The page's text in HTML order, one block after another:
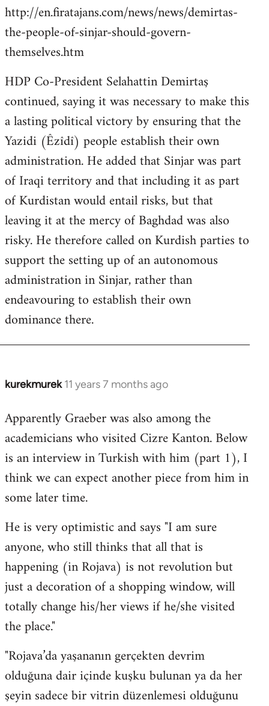
to
Welcome
libcom.org
http://en.firatajans.com/news/news/demirtas-
the-people-of-sinjar-should-govern-
themselves.htm
HDP Co-President Selahattin Demirtaş
continued, saying it was necessary to make this
a lasting political victory by ensuring that the
Yazidi (Êzîdî) people establish their own
administration. He added that Sinjar was part
of Iraqi territory and that including it as part
of Kurdistan would entail risks, but that
leaving it at the mercy of Baghdad was also
risky. He therefore called on Kurdish parties to
support the setting up of an autonomous
administration in Sinjar, rather than
endeavouring to establish their own
dominance there.
kurekmurek 11 years 7 months ago
In
to
Welcome
libcom.org
Apparently Graeber was also among the
academicians who visited Cizre Kanton. Below
is an interview in Turkish with him (part 1), I
think we can expect another piece from him in
some later time.
He is very optimistic and says "I am sure
anyone, who still thinks that all that is
happening (in Rojava) is not revolution but
just a decoration of a shopping window, will
totally change his/her views if he/she visited
the place."
"Rojava’da yaşananın gerçekten devrim
olduğuna dair içinde kuşku bulunan ya da her
şeyin sadece bir vitrin düzenlemesi olduğunu